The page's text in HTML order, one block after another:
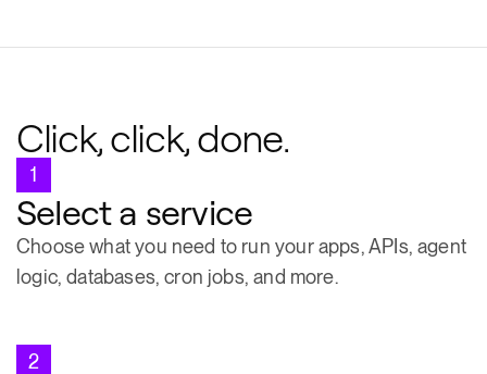
Click, click, done.
1
Select a service
Choose what you need to run your apps, APIs, agent
logic, databases, cron jobs, and more.
2